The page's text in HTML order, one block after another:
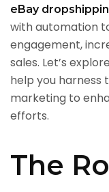
eBay
with automation
engagement,
sales. Let’s
help you harness
marketing to
efforts.
The